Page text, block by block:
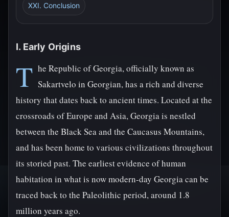
XXI. Conclusion
I. Early Origins
T he Republic of Georgia, officially known as
Sakartvelo in Georgian, has a rich and diverse
history that dates back to ancient times. Located at the
crossroads of Europe and Asia, Georgia is nestled
between the Black Sea and the Caucasus Mountains,
and has been home to various civilizations throughout
its storied past. The earliest evidence of human
habitation in what is now modern-day Georgia can be
traced back to the Paleolithic period, around 1.8
million years ago.